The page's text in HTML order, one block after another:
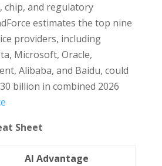
chip, and regulatory
estimates the top nine
providers, including
Microsoft, Oracle,
Alibaba, and Baidu, could
billion in combined 2026
Sheet
AI Advantage